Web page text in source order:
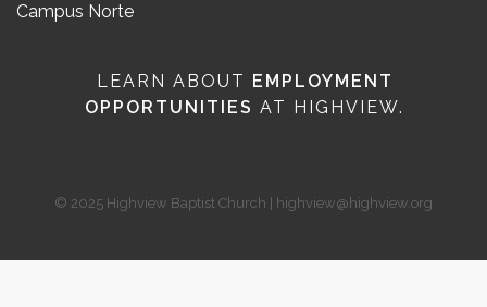
Campus Norte
LEARN ABOUT EMPLOYMENT
OPPORTUNITIES AT HIGHVIEW.
© 2025 Highview Baptist Church | highview@highview.org